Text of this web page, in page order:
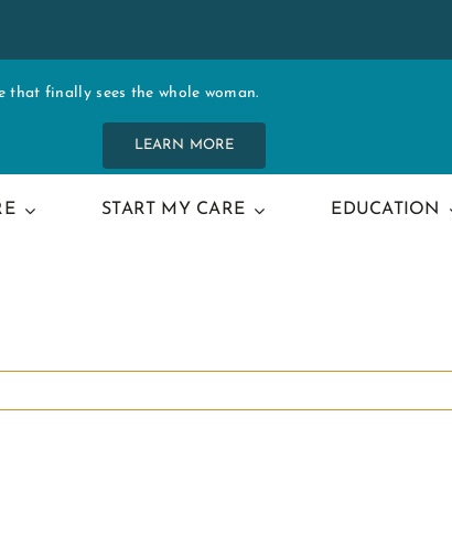
that finally sees the whole woman.
LEARN MORE
START MY CARE EDUCATION